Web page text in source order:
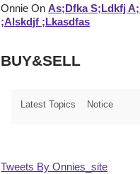
Onnie OnAs;dfka S;ldkfj
;alskdjf ;lkasdfas
BUY&SELL
Latest Topics Notice
Tweets By Onnies_site